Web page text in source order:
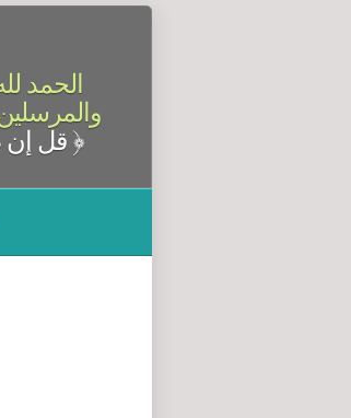
الحمد
قل إن صلاتي ونسكي ومحياي ومماتي لله رب العالمين ﴿